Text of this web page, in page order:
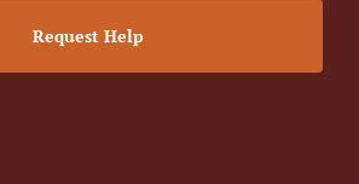
Request Help